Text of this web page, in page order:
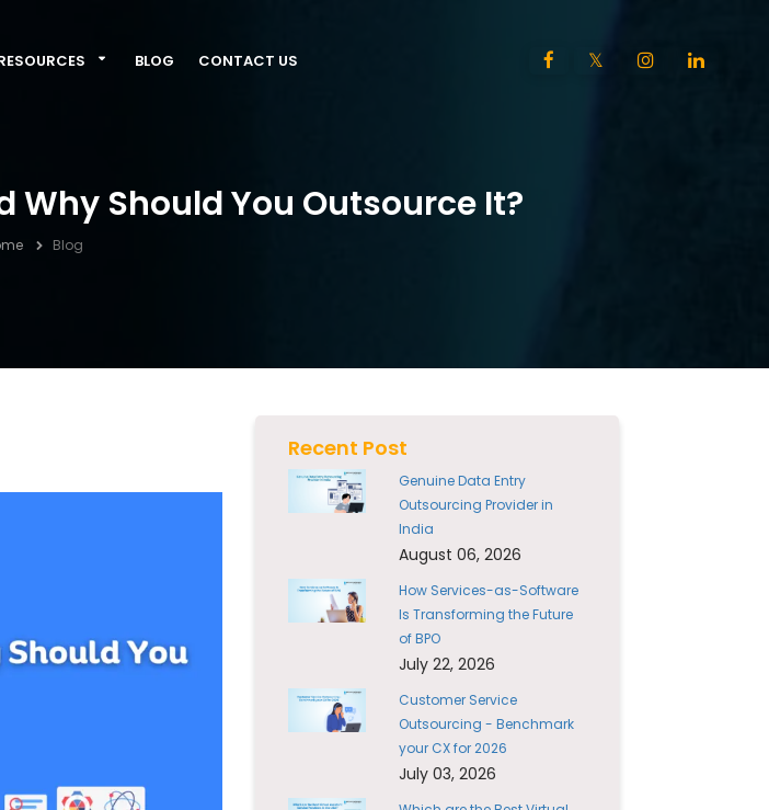
BLOG CONTACT US
Why Should You Outsource It?
Blog
Recent Post
Genuine Data Entry
Outsourcing Provider in
India
August 06, 2026
How Services-as-Software
Is Transforming the Future
of BPO
July 22, 2026
Customer Service
Outsourcing - Benchmark
your CX for 2026
July 03, 2026